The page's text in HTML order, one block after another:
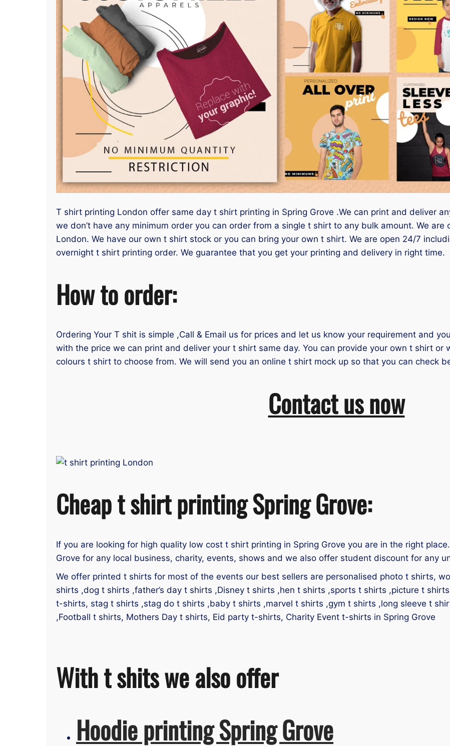
T shirt printing London offer same day t shirt printing in Spring Grove .We can print and deliver
we don’t have any minimum order you can order from a single t shirt to any bulk amount. We
London. We have our own t shirt stock or you can bring your own t shirt. We are open 24/7
overnight t shirt printing order. We guarantee that you get your printing and delivery in right time.
How to order:
Ordering Your T shit is simple ,Call & Email us for prices and let us know your requirement and
with the price we can print and deliver your t shirt same day. You can provide your own t shirt or
colours t shirt to choose from. We will send you an online t shirt mock up so that you can check
Contact us now
Cheap t shirt printing Spring Grove:
If you are looking for high quality low cost t shirt printing in Spring Grove you are in the right
Grove for any local business, charity, events, shows and we also offer student discount for any
We offer printed t shirts for most of the events our best sellers are personalised photo t shirts,
shirts ,dog t shirts ,father’s day t shirts ,Disney t shirts ,hen t shirts ,sports t shirts ,picture t
t-shirts, stag t shirts ,stag do t shirts ,baby t shirts ,marvel t shirts ,gym t shirts ,long sleeve t
,Football t shirts, Mothers Day t shirts, Eid party t-shirts, Charity Event t-shirts in Spring Grove
With t shits we also offer
Hoodie printing Spring Grove